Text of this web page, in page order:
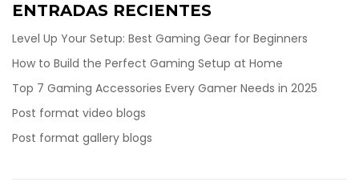
ENTRADAS RECIENTES
Level Up Your Setup: Best Gaming Gear for Beginners
How to Build the Perfect Gaming Setup at Home
Top 7 Gaming Accessories Every Gamer Needs in 2025
Post format video blogs
Post format gallery blogs